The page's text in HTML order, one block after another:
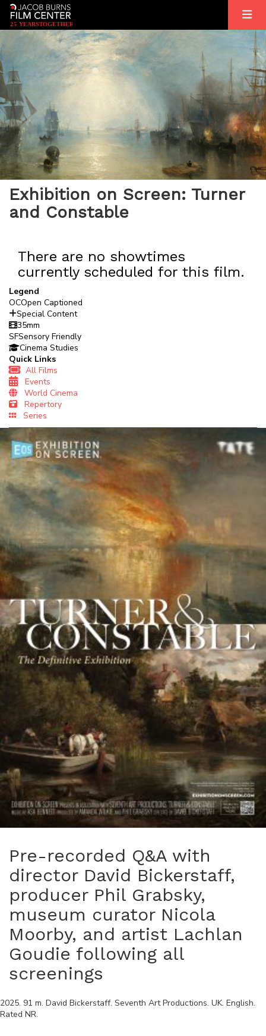
25 YEARSTOGETHER
Exhibition on Screen: Turner
and Constable
There are no showtimes
currently scheduled for this film.
Legend
OCOpen Captioned
Special Content
35mm
SFSensory Friendly
Cinema Studies
Quick Links
All Films
Events
World Cinema
Repertory
Series
Pre-recorded Q&A with
director David Bickerstaff,
producer Phil Grabsky,
museum curator Nicola
Moorby, and artist Lachlan
Goudie following all
screenings
2025. 91 m. David Bickerstaff. Seventh Art Productions. UK. English.
Rated NR.